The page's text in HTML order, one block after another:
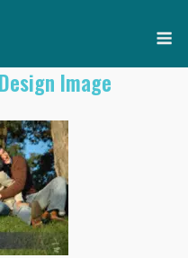
Image